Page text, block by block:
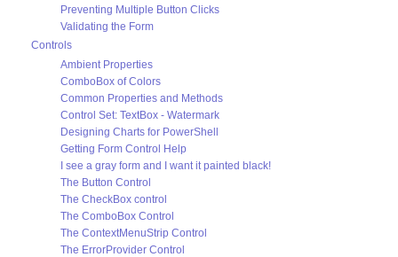
Preventing Multiple Button Clicks
Validating the Form
Controls
Ambient Properties
ComboBox of Colors
Common Properties and Methods
Control Set: TextBox - Watermark
Designing Charts for PowerShell
Getting Form Control Help
I see a gray form and I want it painted black!
The Button Control
The CheckBox control
The ComboBox Control
The ContextMenuStrip Control
The ErrorProvider Control